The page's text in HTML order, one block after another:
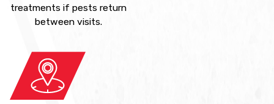
treatments if pests return
between visits.